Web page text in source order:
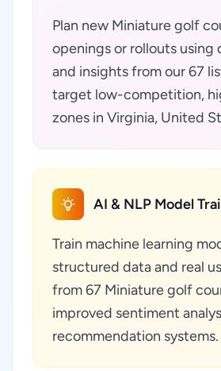
Plan new Miniature golf
openings or rollouts using
and insights from our 67
target low-competition,
zones in Virginia, United
AI & NLP Model
Train machine learning
structured data and real
from 67 Miniature golf
improved sentiment
recommendation systems.